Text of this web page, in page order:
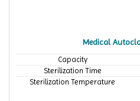
Medical
Capacity
Sterilization Time
Sterilization Temperature